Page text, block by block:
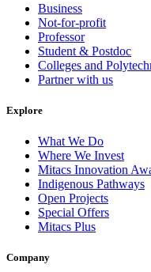
Business
Not-for-profit
Professor
Student & Postdoc
Colleges and
Partner with us
Explore
What We Do
Where We Invest
Mitacs Innovation
Indigenous Pathways
Open Projects
Special Offers
Mitacs Plus
Company